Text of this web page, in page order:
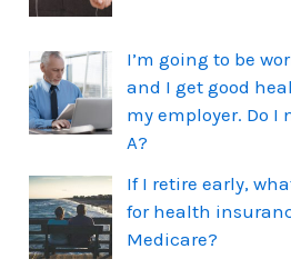
I’m going to be
and I get good
my employer. Do I
A?
If I retire early,
for health
Medicare?